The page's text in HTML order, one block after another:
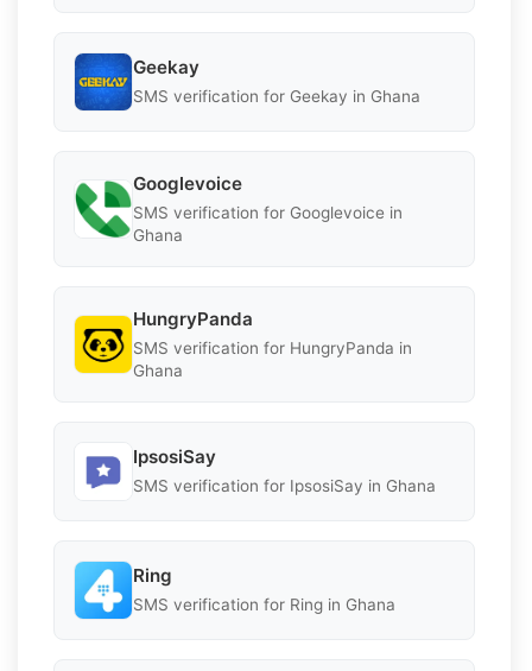
Geekay
SMS verification for Geekay in Ghana
Googlevoice
SMS verification for Googlevoice in
Ghana
HungryPanda
SMS verification for HungryPanda in
Ghana
IpsosiSay
SMS verification for IpsosiSay in Ghana
Ring
SMS verification for Ring in Ghana